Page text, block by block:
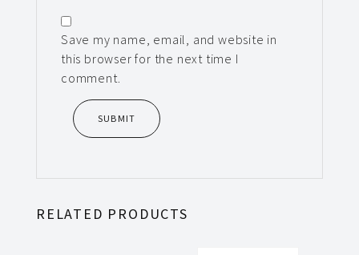
Save my name, email, and website in
this browser for the next time I
comment.
RELATED PRODUCTS